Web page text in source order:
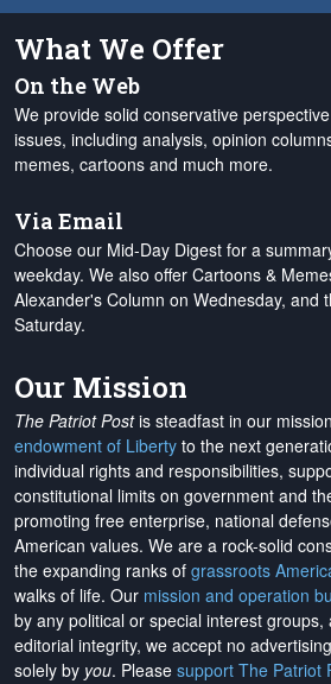
What We Offer
On the Web
We provide solid conservative
issues, including analysis, opinion
memes, cartoons and much more.
Via Email
Choose our Mid-Day Digest for a
weekday. We also offer Cartoons &
Alexander's Column on Wednesday, and
Saturday.
Our Mission
The Patriot Postis steadfast in our
endowment of Liberty to the next
individual rights and responsibilities,
constitutional limits on government and
promoting free enterprise, national
American values. We are a rock-solid
the expanding ranks of grassroots
walks of life. Our mission and operation
by any political or special interest
editorial integrity, we accept no advertising
solely by you. Please support The Patriot